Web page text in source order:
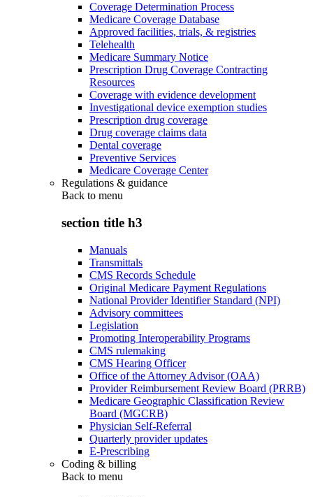
Coverage Determination Process
Medicare Coverage Database
Approved facilities, trials, & registries
Telehealth
Medicare Summary Notice
Prescription Drug Coverage Contracting
Resources
Coverage with evidence development
Investigational device exemption studies
Prescription drug coverage
Drug coverage claims data
Dental coverage
Preventive Services
Medicare Coverage Center
Regulations & guidance
Back to menu
section title h3
Manuals
Transmittals
CMS Records Schedule
Original Medicare Payment Regulations
National Provider Identifier Standard (NPI)
Advisory committees
Legislation
Promoting Interoperability Programs
CMS rulemaking
CMS Hearing Officer
Office of the Attorney Advisor (OAA)
Provider Reimbursement Review Board (PRRB)
Medicare Geographic Classification Review
Board (MGCRB)
Physician Self-Referral
Quarterly provider updates
E-Prescribing
Coding & billing
Back to menu